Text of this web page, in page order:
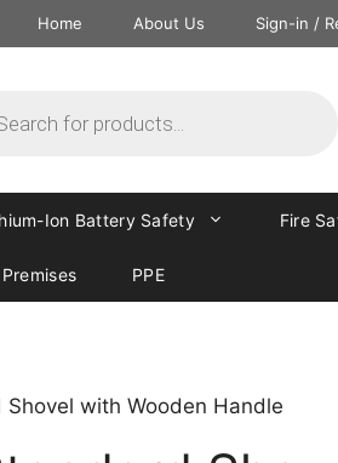
Home About Us Sign-in /
Ion Battery Safety Fire
PPE
Shovel with Wooden Handle